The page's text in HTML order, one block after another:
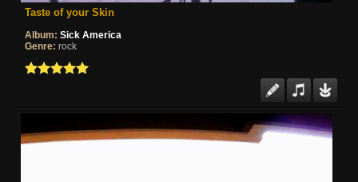
Taste of your Skin
Album: Sick America
Genre: rock